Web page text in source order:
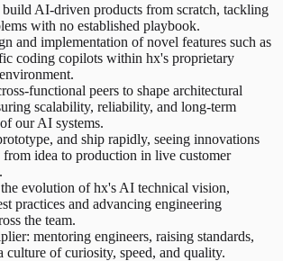
AI-driven products from scratch, tackling
with no established playbook.
and implementation of novel features such as
coding copilots within hx's proprietary
functional peers to shape architectural
scalability, reliability, and long-term
our AI systems.
and ship rapidly, seeing innovations
idea to production in live customer
evolution of hx's AI technical vision,
practices and advancing engineering
the team.
mentoring engineers, raising standards,
culture of curiosity, speed, and quality.